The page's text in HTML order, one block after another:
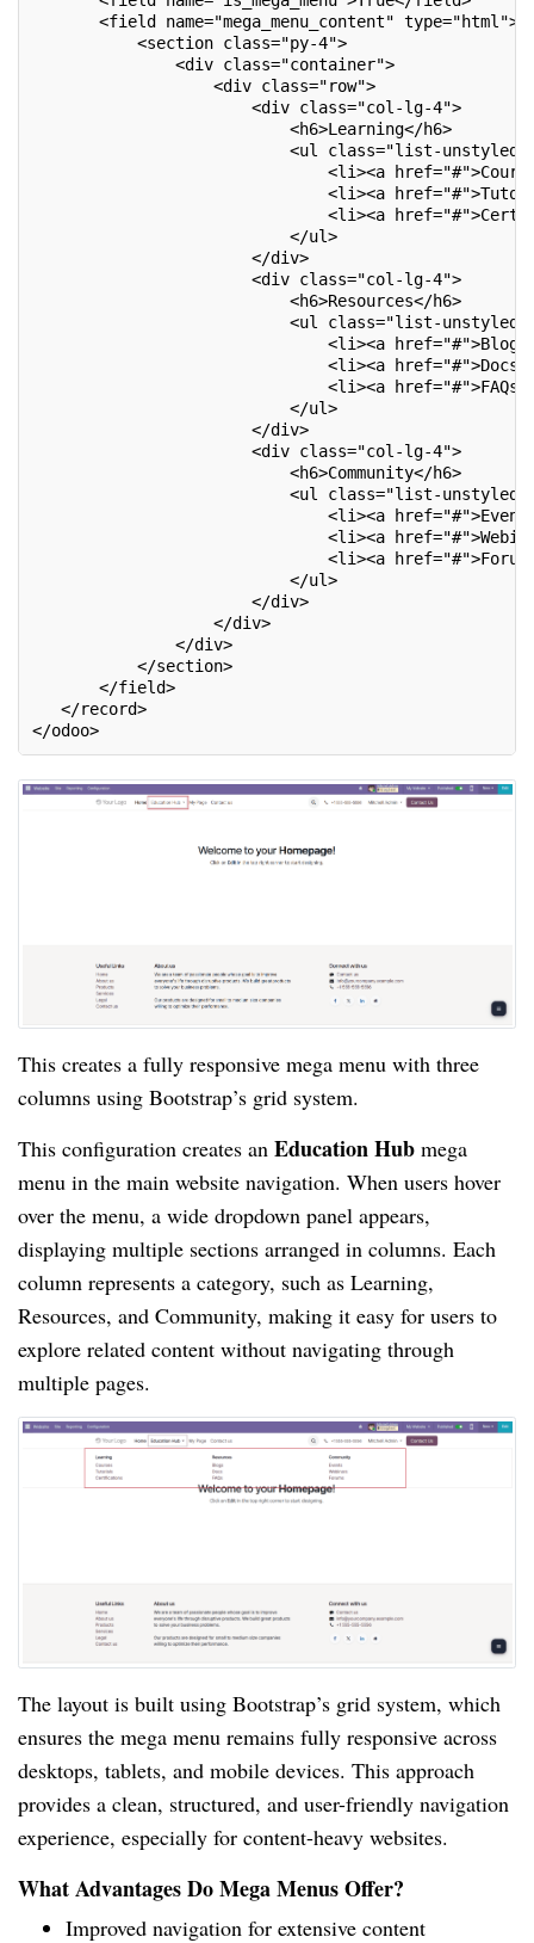
<field name="mega_menu_content" type="html">
<section class="py-4">
<div class="container">
<div class="row">
<div class="col-lg-4">
<h6>Learning</h6>
<ul class="list-
<li><a href="#">Courses</
<li><a href="#">Tutorials</
<li><a
</ul>
</div>
<div class="col-lg-4">
<h6>Resources</h6>
<ul class="list-
<li><a href="#">Blogs</
<li><a href="#">Docs</
<li><a href="#">FAQs</
</ul>
</div>
<div class="col-lg-4">
<h6>Community</h6>
<ul class="list-
<li><a href="#">Events</
<li><a href="#">Webinars</
<li><a href="#">Forums</
</ul>
</div>
</div>
</div>
</section>
</field>
</record>
</odoo>
This creates a fully responsive mega menu with three
columns using Bootstrap’s grid system.
This configuration creates an Education Hub mega
menu in the main website navigation. When users hover
over the menu, a wide dropdown panel appears,
displaying multiple sections arranged in columns. Each
column represents a category, such as Learning,
Resources, and Community, making it easy for users to
explore related content without navigating through
multiple pages.
The layout is built using Bootstrap’s grid system, which
ensures the mega menu remains fully responsive across
desktops, tablets, and mobile devices. This approach
provides a clean, structured, and user-friendly navigation
experience, especially for content-heavy websites.
What Advantages Do Mega Menus Offer?
Improved navigation for extensive content